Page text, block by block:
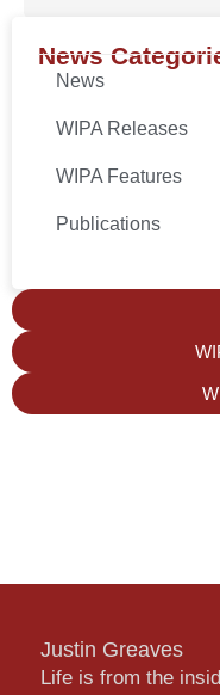
News
News
WIPA Releases
WIPA Features
Publications
Justin Greaves
Life is from the